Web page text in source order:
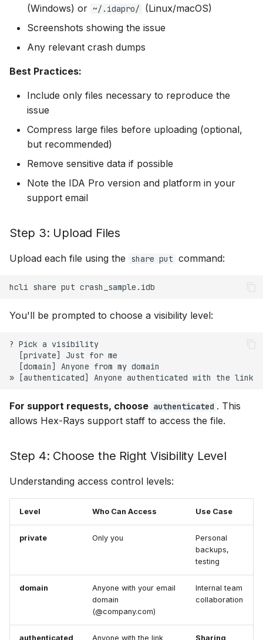
(Windows) or ~/.idapro/
(Linux/macOS)
Screenshots showing the issue
Any relevant crash dumps
Best Practices:
Include only files necessary to reproduce the
issue
Compress large files before uploading (optional,
but recommended)
Remove sensitive data if possible
Note the IDA Pro version and platform in your
support email
Step 3: Upload Files
Upload each file using the share put command:
hcli share put
You'll be prompted to choose a visibility level:
? Pick a visibility
  [private] Just for me
  [domain] Anyone from my domain
For support requests, choose authenticated . This
allows Hex-Rays support staff to access the file.
Step 4: Choose the Right Visibility Level
Understanding access control levels:
Level Who Can Access Use Case
private Only you
Personal
backups,
testing
domain
Anyone with your email
domain
(@company.com)
Internal team
collaboration
authenticated Anyone with the link Sharing